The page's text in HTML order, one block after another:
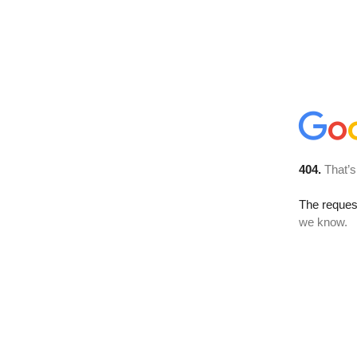
404.
The
we know.